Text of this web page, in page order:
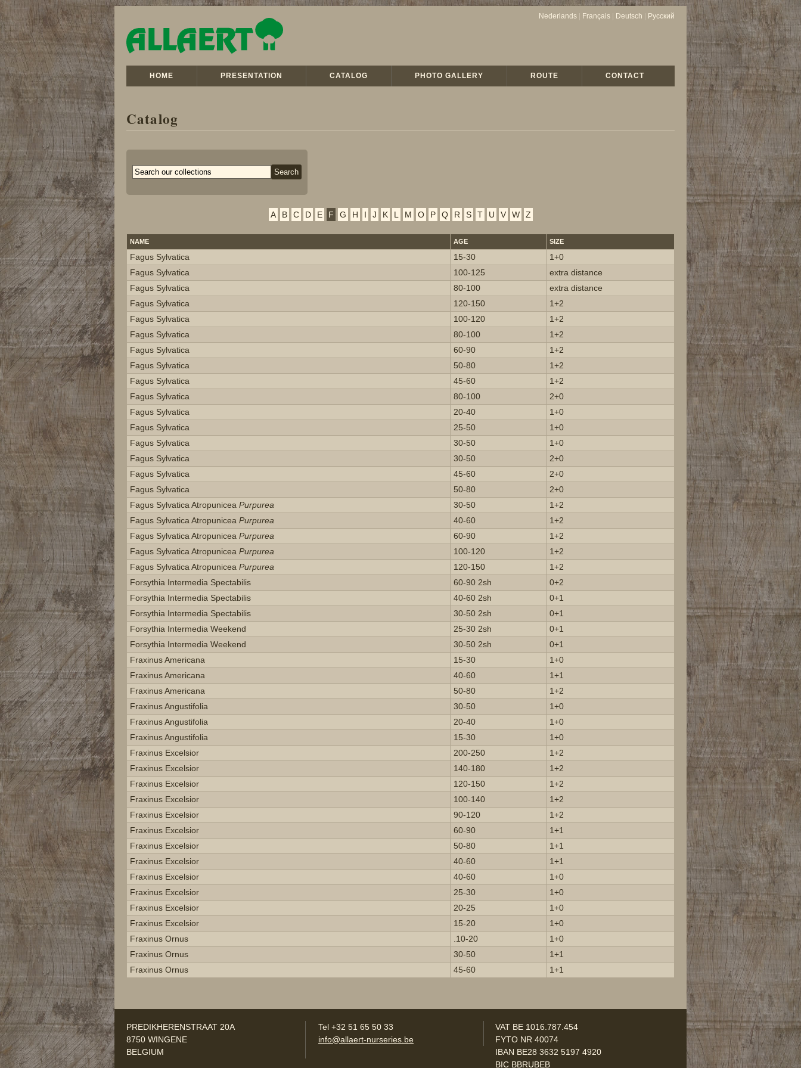
Nederlands Français Deutsch Русский
HOME PRESENTATION CATALOG PHOTO GALLERY ROUTE CONTACT
Catalog
A B C D E F G H I J K L M O P Q R S T U V W Z
NAME AGE SIZE
Fagus Sylvatica 15-30
1+0
Fagus Sylvatica
100-125
extra distance
Fagus Sylvatica
80-100
extra distance
Fagus Sylvatica
120-150
1+2
Fagus Sylvatica
100-120
1+2
Fagus Sylvatica
80-100
1+2
Fagus Sylvatica
60-90
1+2
Fagus Sylvatica
50-80
1+2
Fagus Sylvatica
45-60
1+2
Fagus Sylvatica
80-100
2+0
Fagus Sylvatica
20-40
1+0
Fagus Sylvatica
25-50
1+0
Fagus Sylvatica
30-50
1+0
Fagus Sylvatica
30-50
2+0
Fagus Sylvatica
45-60
2+0
Fagus Sylvatica
50-80
2+0
Fagus Sylvatica Atropunicea Purpurea 30-50
1+2
Fagus Sylvatica Atropunicea Purpurea 40-60
1+2
Fagus Sylvatica Atropunicea Purpurea 60-90
1+2
Fagus Sylvatica Atropunicea Purpurea 100-120
1+2
Fagus Sylvatica Atropunicea Purpurea 120-150
1+2
Forsythia Intermedia Spectabilis
60-90 2sh
0+2
Forsythia Intermedia Spectabilis
40-60 2sh
0+1
Forsythia Intermedia Spectabilis
30-50 2sh
0+1
Forsythia Intermedia Weekend
25-30 2sh
0+1
Forsythia Intermedia Weekend
30-50 2sh
0+1
Fraxinus Americana
15-30
1+0
Fraxinus Americana
40-60
1+1
Fraxinus Americana
50-80
1+2
Fraxinus Angustifolia
30-50
1+0
Fraxinus Angustifolia
20-40
1+0
Fraxinus Angustifolia
15-30
1+0
Fraxinus Excelsior
200-250
1+2
Fraxinus Excelsior
140-180
1+2
Fraxinus Excelsior
120-150
1+2
Fraxinus Excelsior
100-140
1+2
Fraxinus Excelsior
90-120
1+2
Fraxinus Excelsior
60-90
1+1
Fraxinus Excelsior
50-80
1+1
Fraxinus Excelsior
40-60
1+1
Fraxinus Excelsior
40-60
1+0
Fraxinus Excelsior
25-30
1+0
Fraxinus Excelsior
20-25
1+0
Fraxinus Excelsior
15-20
1+0
Fraxinus Ornus
.10-20
1+0
Fraxinus Ornus
30-50
1+1
Fraxinus Ornus
45-60 1+1
PREDIKHERENSTRAAT 20A
8750 WINGENE
BELGIUM
Tel +32 51 65 50 33
info@allaert-nurseries.be
VAT BE 1016.787.454
FYTO NR 40074
IBAN BE28 3632 5197 4920
BIC BBRUBEB